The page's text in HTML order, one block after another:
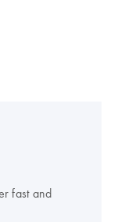
fast and